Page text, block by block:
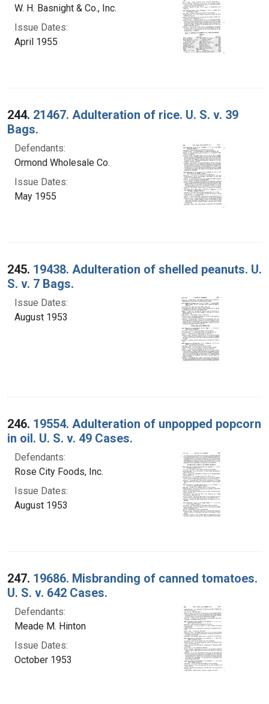
W. H. Basnight & Co., Inc.
Issue Dates:
April 1955
244. 21467. Adulteration of rice. U. S. v. 39
Bags.
Defendants:
Ormond Wholesale Co.
Issue Dates:
May 1955
245. 19438. Adulteration of shelled peanuts. U.
S. v. 7 Bags.
Issue Dates:
August 1953
246. 19554. Adulteration of unpopped popcorn
in oil. U. S. v. 49 Cases.
Defendants:
Rose City Foods, Inc.
Issue Dates:
August 1953
247. 19686. Misbranding of canned tomatoes.
U. S. v. 642 Cases.
Defendants:
Meade M. Hinton
Issue Dates:
October 1953